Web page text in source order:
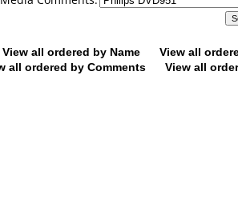
View all ordered by Name
View all
all ordered by Comments
View all